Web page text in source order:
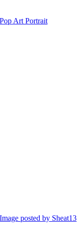
Pop Art Portrait
Image posted by Sheat13